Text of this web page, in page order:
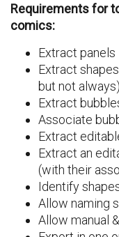
Requirements for
comics:
Extract panels
Extract
but not always)
Extract
Associate
Extract
Extract an
(with their
Identify
Allow naming
Allow manual